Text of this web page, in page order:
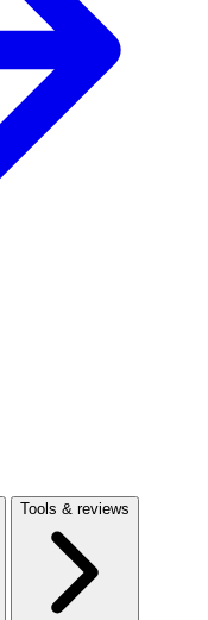
Tools & reviews